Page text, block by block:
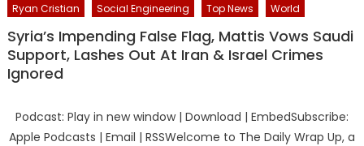
Ryan Cristian
Social Engineering Top News World
Syria’s Impending False Flag, Mattis Vows Saudi
Support, Lashes Out At Iran & Israel Crimes
Ignored
Podcast: Play in new window | Download | EmbedSubscribe:
Apple Podcasts | Email | RSSWelcome to The Daily Wrap Up, a